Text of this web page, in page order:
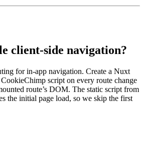
client-side navigation?
for in-app navigation. Create a Nuxt
script on every route change
route’s DOM. The static script from
the initial page load, so we skip the first